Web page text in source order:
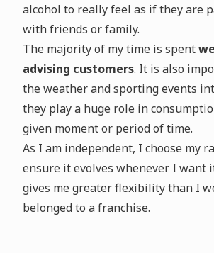
alcohol to really feel as if they are
with friends or family.
The majority of my time is spent
advising customers. It is also
the weather and sporting events
they play a huge role in
given moment or period of time.
As I am independent, I choose my
ensure it evolves whenever I want
gives me greater flexibility than I
belonged to a franchise.